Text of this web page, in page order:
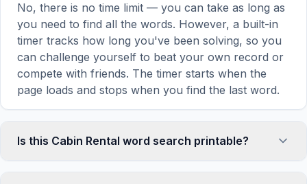
No, there is no time limit — you can take as long as
you need to find all the words. However, a built-in
timer tracks how long you've been solving, so you
can challenge yourself to beat your own record or
compete with friends. The timer starts when the
page loads and stops when you find the last word.
Is this Cabin Rental word search printable?